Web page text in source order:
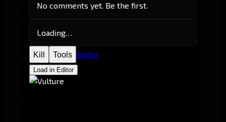
No comments yet. Be the first.
Loading…
Kill Tools Battle
Load in Editor